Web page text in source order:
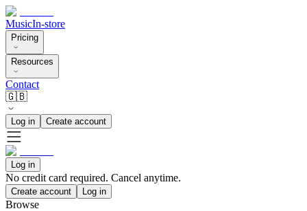
MusicIn-store
Pricing
Resources
Contact
🇬🇧
Log in Create account
Log in
No credit card required. Cancel anytime.
Create account Log in
Browse